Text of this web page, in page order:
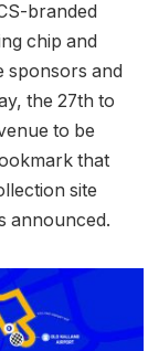
branded
chip and
sponsors and
the 27th to
to be
that
site
announced.